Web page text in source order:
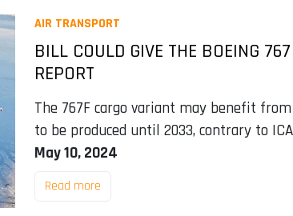
AIR TRANSPORT
BILL COULD GIVE THE BOEING
REPORT
The 767F cargo variant may benefit
to be produced until 2033, contrary to
May 10, 2024
Read more